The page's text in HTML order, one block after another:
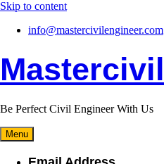
Skip to content
info@mastercivilengineer.com
Be Perfect Civil Engineer With Us
Menu